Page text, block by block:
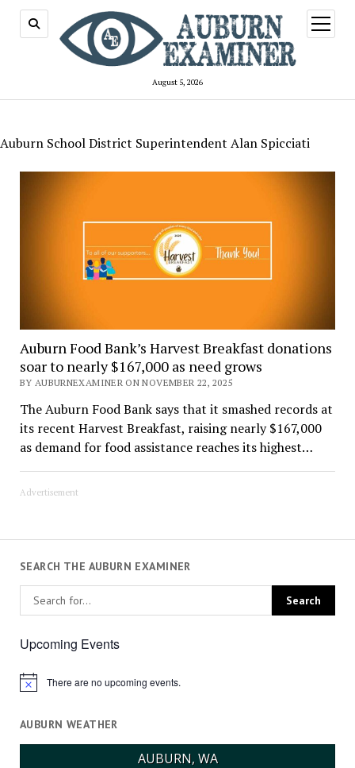
August 5, 2026
open
menu
Auburn School District Superintendent Alan Spicciati
Auburn Food Bank’s Harvest Breakfast donations
soar to nearly $167,000 as need grows
BY AUBURNEXAMINER ON NOVEMBER 22, 2025
The Auburn Food Bank says that it smashed records at
its recent Harvest Breakfast, raising nearly $167,000
as demand for food assistance reaches its highest…
Advertisement
SEARCH THE AUBURN EXAMINER
Upcoming Events
Notice There are no upcoming events.
AUBURN WEATHER
AUBURN, WA